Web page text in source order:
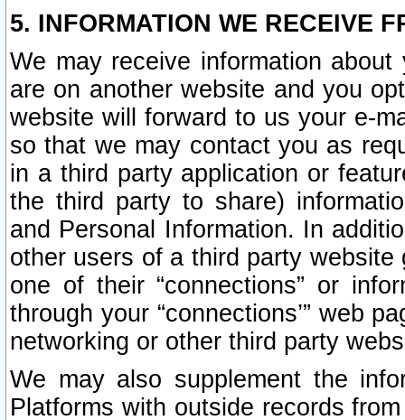
5. INFORMATION WE RECEIVE
We may receive information
are on another website and you
website will forward to us your e-
so that we may contact you as
in a third party application or
the third party to share)
and Personal Information. In
other users of a third party
one of their “connections” or
through your “connections’” web
networking or other third party
We may also supplement the
Platforms with outside records